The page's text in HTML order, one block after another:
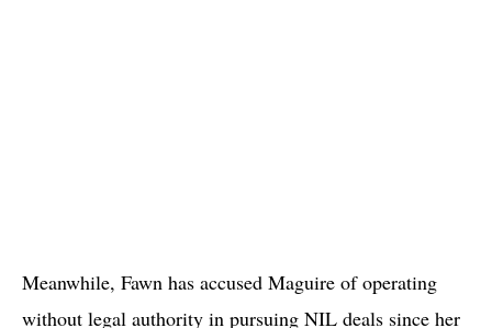
Meanwhile, Fawn has accused Maguire of operating
without legal authority in pursuing NIL deals since her